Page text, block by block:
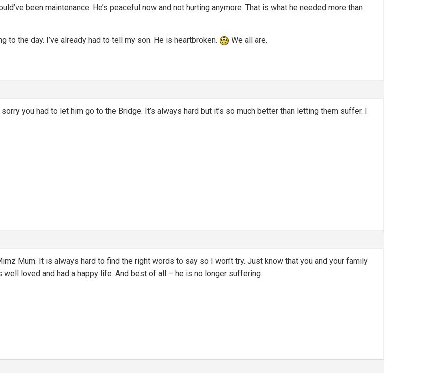
been maintenance. He’s peaceful now and not hurting anymore. That is what he needed more than
to the day. I’ve already had to tell my son. He is heartbroken. We all are.
you had to let him go to the Bridge. It’s always hard but it’s so much better than letting them suffer. I
Mum. It is always hard to find the right words to say so I won’t try. Just know that you and your family
well loved and had a happy life. And best of all – he is no longer suffering.